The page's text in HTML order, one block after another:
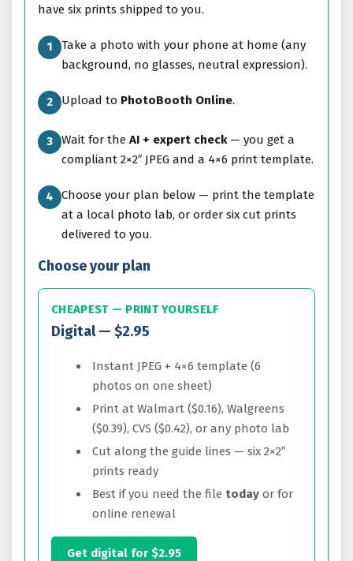
have six prints shipped to you.
1
Take a photo with your phone at home (any
background, no glasses, neutral expression).
2 Upload to PhotoBooth Online.
3 Wait for the AI + expert check— you get a
compliant 2×2″ JPEG and a 4×6 print template.
4
Choose your plan below — print the template
at a local photo lab, or order six cut prints
delivered to you.
Choose your plan
CHEAPEST — PRINT YOURSELF
Digital — $2.95
Instant JPEG + 4×6 template (6
photos on one sheet)
Print at Walmart ($0.16), Walgreens
($0.39), CVS ($0.42), or any photo lab
Cut along the guide lines — six 2×2″
prints ready
Best if you need the file today or for
online renewal
Get digital for $2.95